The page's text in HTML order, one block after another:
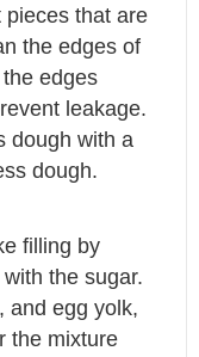
pieces that are
the edges of
edges
leakage.
dough with a
dough.
filling by
the sugar.
and egg yolk,
the mixture